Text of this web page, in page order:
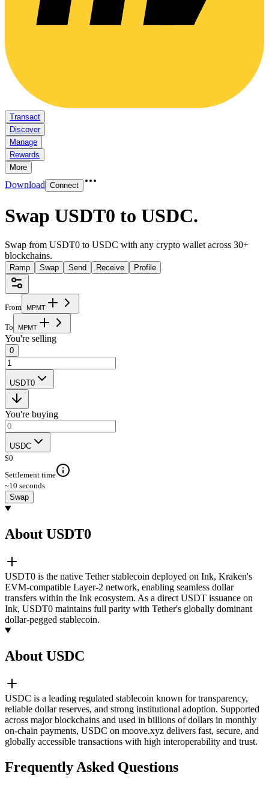
Transact
Discover
Manage
Rewards
More
Download Connect
Swap USDT0 to USDC.
Swap from USDT0 to USDC with any crypto wallet across 30+
blockchains.
Ramp Swap Send Receive Profile
From MPMT
To MPMT
You're selling
0
USDT0
You're buying
USDC
$0
Settlement time
~10 seconds
Swap
About USDT0
USDT0 is the native Tether stablecoin deployed on Ink, Kraken's
EVM-compatible Layer-2 network, enabling seamless dollar
transfers within the Ink ecosystem. As a direct USDT issuance on
Ink, USDT0 maintains full parity with Tether's globally dominant
dollar-pegged stablecoin.
About USDC
USDC is a leading regulated stablecoin known for transparency,
reliable dollar reserves, and strong institutional adoption. Supported
across major blockchains and used in billions of dollars in monthly
on-chain payments, USDC on moove.xyz delivers fast, secure, and
globally accessible transactions with high interoperability and trust.
Frequently Asked Questions